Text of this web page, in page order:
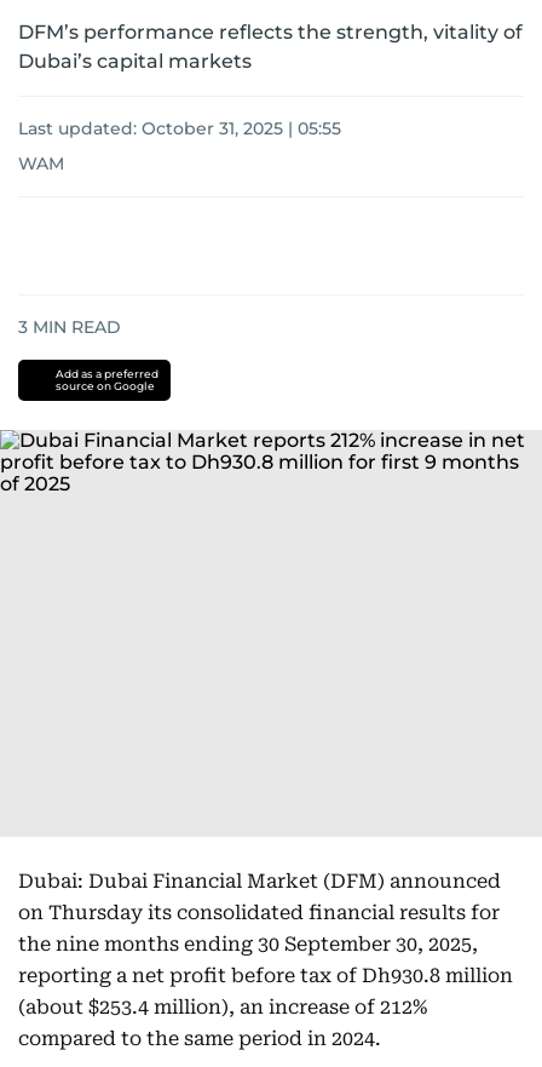
DFM’s performance reflects the strength, vitality of
Dubai’s capital markets
Last updated: October 31, 2025 | 05:55
WAM
3 MIN READ
Add as a preferred
source on Google
Dubai: Dubai Financial Market (DFM) announced
on Thursday its consolidated financial results for
the nine months ending 30 September 30, 2025,
reporting a net profit before tax of Dh930.8 million
(about $253.4 million), an increase of 212%
compared to the same period in 2024.